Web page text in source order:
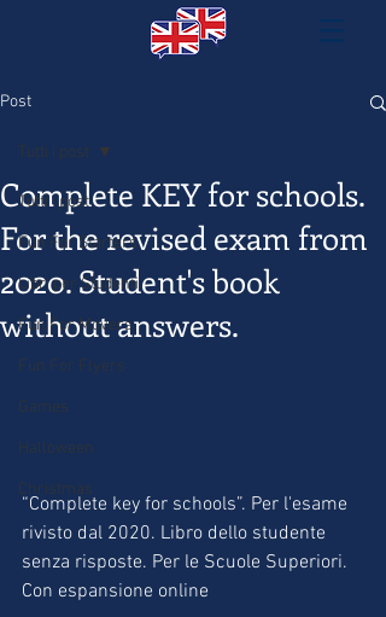
Post
Tutti i post
Fun For Starters
Libri per Studenti
Fun For Movers
Fun For Flyers
Games
Halloween
Christmas
Tutti i post
Complete KEY for schools.
For the revised exam from
2020. Student's book
without answers.
“Complete key for schools”. Per l'esame
rivisto dal 2020. Libro dello studente
senza risposte. Per le Scuole Superiori.
Con espansione online